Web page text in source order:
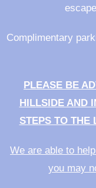
Complimentary
PLEASE BE
HILLSIDE AND
STEPS TO THE
We are able to
you may